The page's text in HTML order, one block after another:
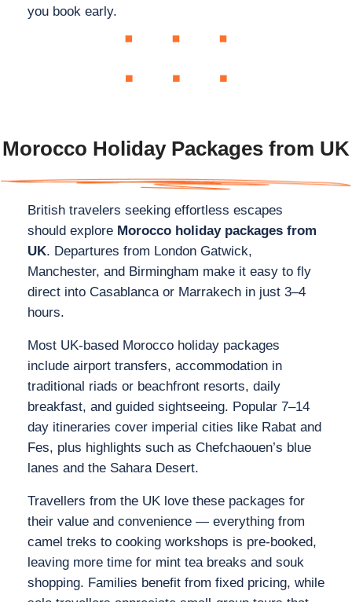
you book early.
Morocco Holiday Packages from UK
British travelers seeking effortless escapes
should explore Morocco holiday packages from
UK. Departures from London Gatwick,
Manchester, and Birmingham make it easy to fly
direct into Casablanca or Marrakech in just 3–4
hours.
Most UK‑based Morocco holiday packages
include airport transfers, accommodation in
traditional riads or beachfront resorts, daily
breakfast, and guided sightseeing. Popular 7–14
day itineraries cover imperial cities like Rabat and
Fes, plus highlights such as Chefchaouen’s blue
lanes and the Sahara Desert.
Travellers from the UK love these packages for
their value and convenience — everything from
camel treks to cooking workshops is pre‑booked,
leaving more time for mint tea breaks and souk
shopping. Families benefit from fixed pricing, while